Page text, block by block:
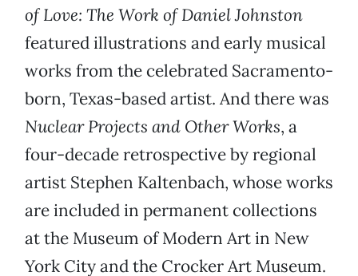
of Love: The Work of Daniel Johnston
featured illustrations and early musical
works from the celebrated Sacramento-
born, Texas-based artist. And there was
Nuclear Projects and Other Works, a
four-decade retrospective by regional
artist Stephen Kaltenbach, whose works
are included in permanent collections
at the Museum of Modern Art in New
York City and the Crocker Art Museum.